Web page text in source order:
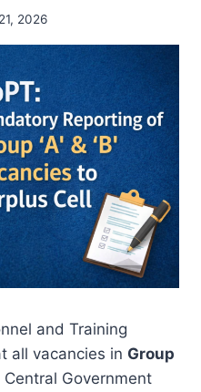
2026
and Training
all vacancies in Group
Central Government